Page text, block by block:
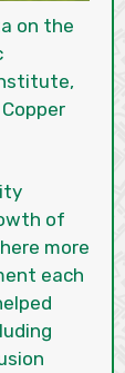
on the
of
more
each